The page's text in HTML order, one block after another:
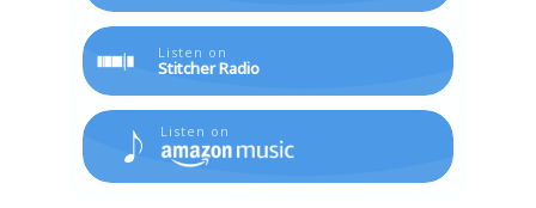
Listen on
Stitcher Radio
Listen on